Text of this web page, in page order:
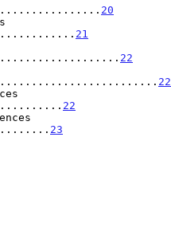
20
21
22
22
22
23